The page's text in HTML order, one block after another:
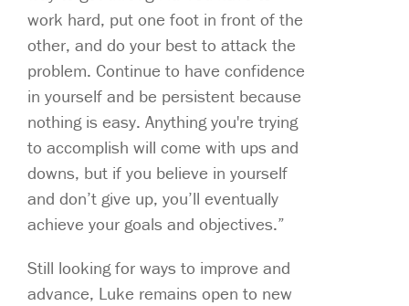
work hard, put one foot in front of the
other, and do your best to attack the
problem. Continue to have confidence
in yourself and be persistent because
nothing is easy. Anything you're trying
to accomplish will come with ups and
downs, but if you believe in yourself
and don’t give up, you’ll eventually
achieve your goals and objectives.”
Still looking for ways to improve and
advance, Luke remains open to new